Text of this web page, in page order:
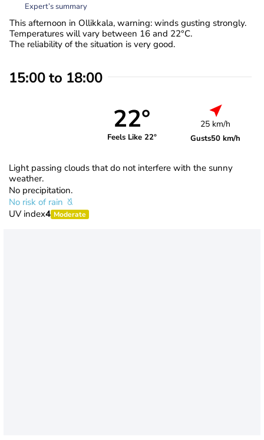
Expert’s summary
This afternoon in Ollikkala, warning: winds gusting strongly.
Temperatures will vary between 16 and 22°C.
The reliability of the situation is very good.
15:00 to 18:00
22°
Feels Like 22°
25 km/h
Gusts50 km/h
Light passing clouds that do not interfere with the sunny
weather.
No precipitation.
No risk of rain
UV index4 Moderate